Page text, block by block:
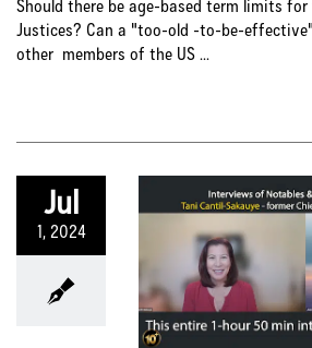
Should there be age-based term limits for
Justices? Can a "too-old -to-be-
other members of the US ...
Jul
1, 2024